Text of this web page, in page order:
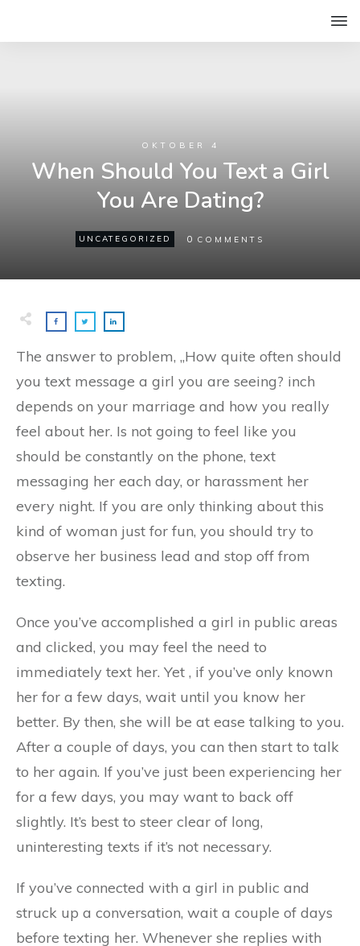
OKTOBER 4
When Should You Text a Girl
You Are Dating?
UNCATEGORIZED 0 COMMENTS
The answer to problem, „How quite often should
you text message a girl you are seeing? inch
depends on your marriage and how you really
feel about her. Is not going to feel like you
should be constantly on the phone, text
messaging her each day, or harassment her
every night. If you are only thinking about this
kind of woman just for fun, you should try to
observe her business lead and stop off from
texting.
Once you’ve accomplished a girl in public areas
and clicked, you may feel the need to
immediately text her. Yet , if you’ve only known
her for a few days, wait until you know her
better. By then, she will be at ease talking to you.
After a couple of days, you can then start to talk
to her again. If you’ve just been experiencing her
for a few days, you may want to back off
slightly. It’s best to steer clear of long,
uninteresting texts if it’s not necessary.
If you’ve connected with a girl in public and
struck up a conversation, wait a couple of days
before texting her. Whenever she replies with